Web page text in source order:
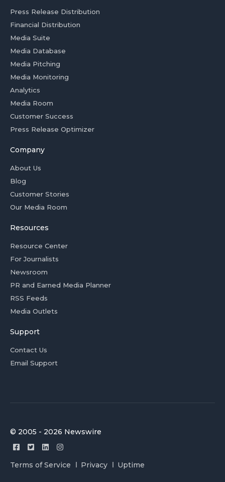
Press Release Distribution
Financial Distribution
Media Suite
Media Database
Media Pitching
Media Monitoring
Analytics
Media Room
Customer Success
Press Release Optimizer
Company
About Us
Blog
Customer Stories
Our Media Room
Resources
Resource Center
For Journalists
Newsroom
PR and Earned Media Planner
RSS Feeds
Media Outlets
Support
Contact Us
Email Support
© 2005 - 2026 Newswire
Terms of Service Privacy Uptime